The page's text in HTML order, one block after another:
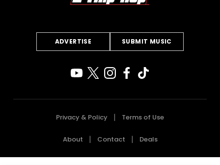
ADVERTISE SUBMIT MUSIC
Privacy & Policy Terms of Use
About Contact Deals